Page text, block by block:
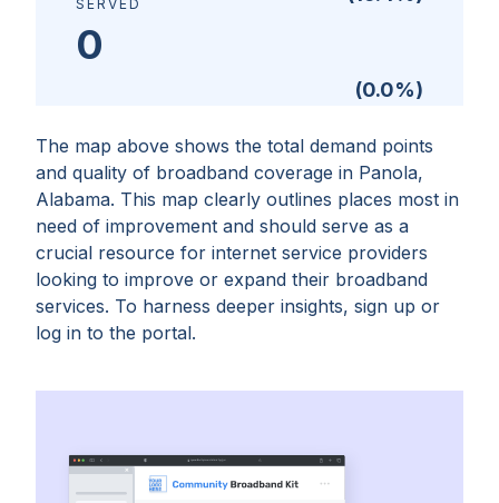
The map above shows the total demand points
and quality of broadband coverage in Panola,
Alabama. This map clearly outlines places most in
need of improvement and should serve as a
crucial resource for internet service providers
looking to improve or expand their broadband
services. To harness deeper insights, sign up or
log in to the portal.
SERVED
0
(0.0%)